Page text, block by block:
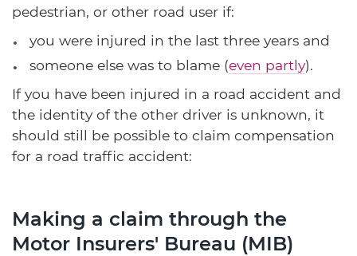
pedestrian, or other road user if:
you were injured in the last three years and
someone else was to blame (even partly).
If you have been injured in a road accident and
the identity of the other driver is unknown, it
should still be possible to claim compensation
for a road traffic accident:
Making a claim through the
Motor Insurers' Bureau (MIB)